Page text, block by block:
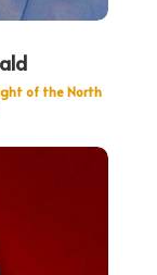
of the North